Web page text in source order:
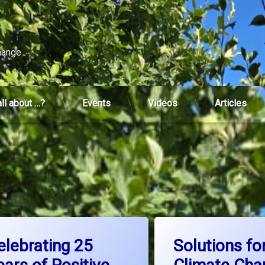
about …? Events Videos Articles
25
Solutions
ClimateChange
on